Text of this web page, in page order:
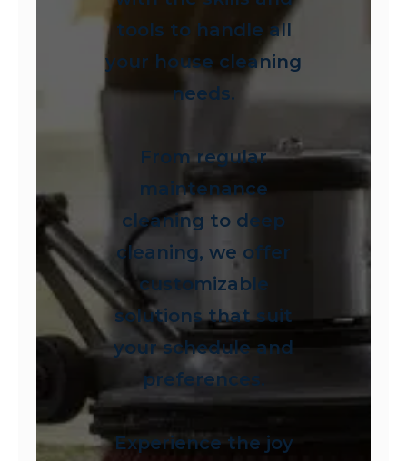
tools to handle all
your house cleaning
needs.
From regular
maintenance
cleaning to deep
cleaning, we offer
customizable
solutions that suit
your schedule and
preferences.
Experience the joy